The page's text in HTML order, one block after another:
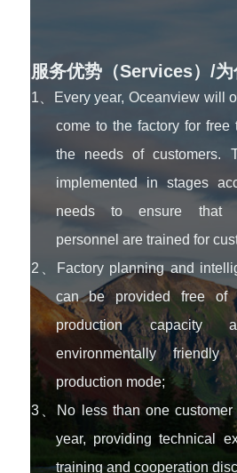
服务优势（Services）/为
1、Every year, Oceanview will
come to the factory for free
the needs of customers.
implemented in stages
needs to ensure that
personnel are trained for
2、Factory planning and
can be provided free of
production
environmentally friendly
production mode;
3、No less than one
year, providing technical
training and cooperation